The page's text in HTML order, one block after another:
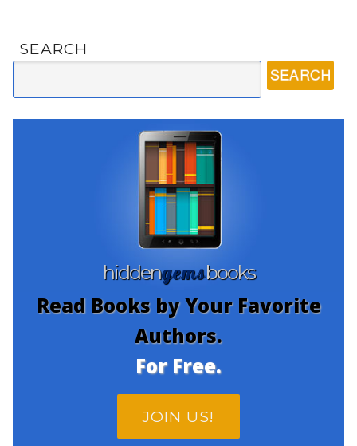
SEARCH
hiddengemsbooks
Read Books by Your Favorite
Authors.
For Free.
JOIN US!